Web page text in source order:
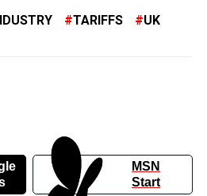
TARIFFS UK
MSN
Start